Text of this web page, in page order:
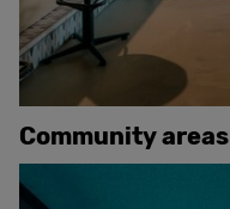
Community areas